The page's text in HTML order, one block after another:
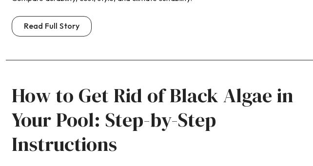
Read Full Story
How to Get Rid of Black Algae in
Your Pool: Step-by-Step
Instructions